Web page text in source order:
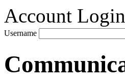
Account Login
Username